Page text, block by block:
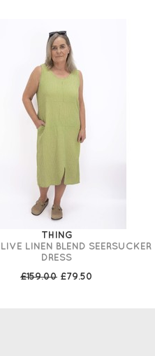
THING
LINEN BLEND SEERSUCKER
DRESS
£159.00 £79.50